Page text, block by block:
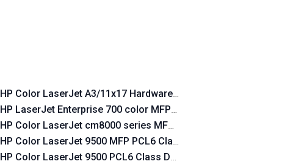
HP Color LaserJet A3/11x17 Hardware-Copy PCL6 Class Driver
HP LaserJet Enterprise 700 color MFP M775 PCL6 Class Driver
HP Color LaserJet cm8000 series MFP PCL6 Class Driver
HP Color LaserJet 9500 MFP PCL6 Class Driver
HP Color LaserJet 9500 PCL6 Class Driver